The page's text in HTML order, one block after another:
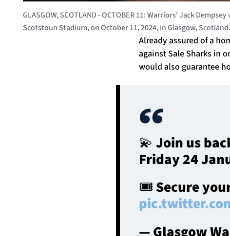
GLASGOW, SCOTLAND - OCTOBER 11: Warriors' Jack
Scotstoun Stadium, on October 11, 2024, in Glasgow,
Already assured of a
against Sale Sharks in
would also guarantee
💫 Join us
Friday 24
🎟️ Secure